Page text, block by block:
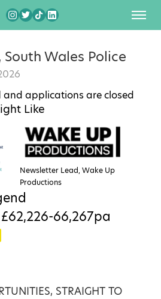
Wales Police
and applications are closed
Like
Newsletter Lead, Wake Up
Productions
£62,226-66,267pa
STRAIGHT TO